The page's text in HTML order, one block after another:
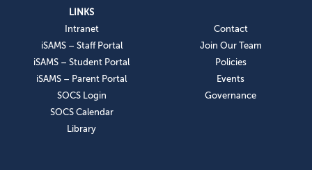
LINKS
Intranet
iSAMS – Staff Portal
iSAMS – Student Portal
iSAMS – Parent Portal
SOCS Login
SOCS Calendar
Library
Contact
Join Our Team
Policies
Events
Governance